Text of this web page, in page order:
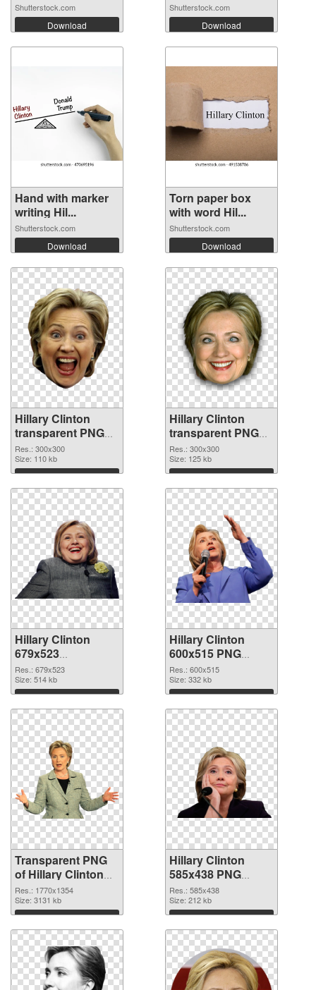
Shutterstock.com
Download
Shutterstock.com
Download
Hand with marker
writing Hil...
Shutterstock.com
Download
Torn paper box
with word Hil...
Shutterstock.com
Download
Hillary Clinton
transparent PNG
picture 30375 PNG
picture
Res.: 300x300
Size: 110 kb
Download
Hillary Clinton
transparent PNG
picture 30374 PNG
cutout
Res.: 300x300
Size: 125 kb
Download
Hillary Clinton
679x523
transparent PNG
graphic
Res.: 679x523
Size: 514 kb
Download
Hillary Clinton
600x515 PNG
image
Res.: 600x515
Size: 332 kb
Download
Transparent PNG
of Hillary Clinton
1770x1354
Res.: 1770x1354
Size: 3131 kb
Download
Hillary Clinton
585x438 PNG
picture
Res.: 585x438
Size: 212 kb
Download